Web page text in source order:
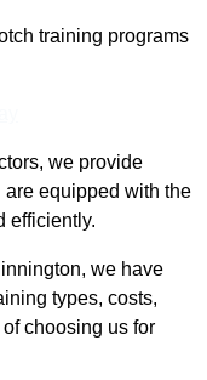
training programs
we provide
equipped with the
efficiently.
we have
types, costs,
choosing us for